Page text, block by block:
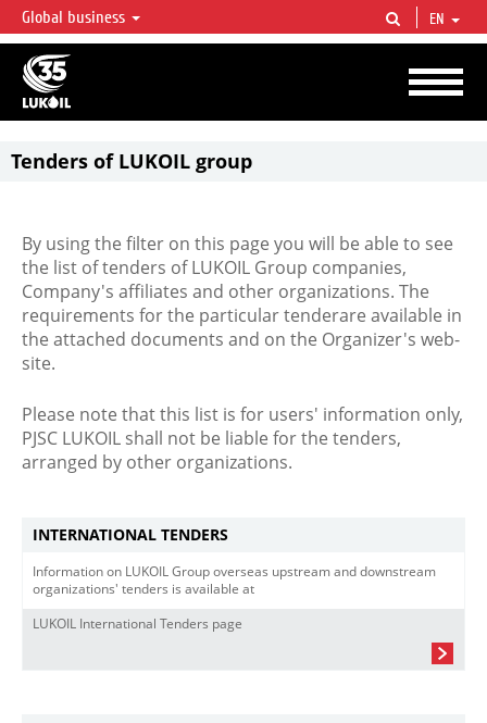
LUKOIL OVERVIEW
LUKOIL is one of the largest oil & gas vertical integrated companies in the world
accounting for over 2% of crude production and circa 1% of proved hydrocarbon
reserves globally.
Global business EN
Tenders of LUKOIL group
By using the filter on this page you will be able to see
the list of tenders of LUKOIL Group companies,
Company's affiliates and other organizations. The
requirements for the particular tenderare available in
the attached documents and on the Organizer's web-
site.
Please note that this list is for users' information only,
PJSC LUKOIL shall not be liable for the tenders,
arranged by other organizations.
INTERNATIONAL TENDERS
Information on LUKOIL Group overseas upstream and downstream
organizations' tenders is available at
LUKOIL International Tenders page